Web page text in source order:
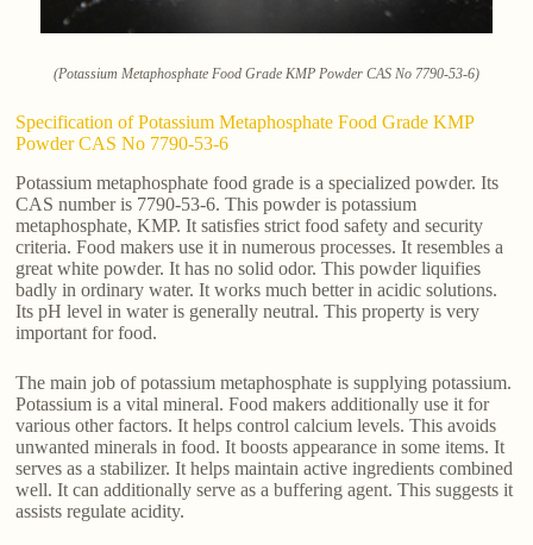
(Potassium Metaphosphate Food Grade KMP Powder CAS No 7790-53-6)
Specification of Potassium Metaphosphate Food Grade KMP
Powder CAS No 7790-53-6
Potassium metaphosphate food grade is a specialized powder. Its
CAS number is 7790-53-6. This powder is potassium
metaphosphate, KMP. It satisfies strict food safety and security
criteria. Food makers use it in numerous processes. It resembles a
great white powder. It has no solid odor. This powder liquifies
badly in ordinary water. It works much better in acidic solutions.
Its pH level in water is generally neutral. This property is very
important for food.
The main job of potassium metaphosphate is supplying potassium.
Potassium is a vital mineral. Food makers additionally use it for
various other factors. It helps control calcium levels. This avoids
unwanted minerals in food. It boosts appearance in some items. It
serves as a stabilizer. It helps maintain active ingredients combined
well. It can additionally serve as a buffering agent. This suggests it
assists regulate acidity.